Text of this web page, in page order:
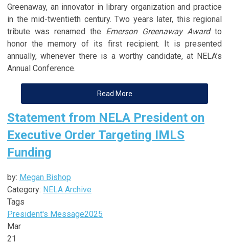
Greenaway, an innovator in library organization and practice
in the mid-twentieth century. Two years later, this regional
tribute was renamed the Emerson Greenaway Awardto
honor the memory of its first recipient. It is presented
annually, whenever there is a worthy candidate, at NELA’s
Annual Conference.
Read More
Statement from NELA President on
Executive Order Targeting IMLS
Funding
by: Megan Bishop
Category: NELA Archive
Tags
President's Message2025
Mar
21